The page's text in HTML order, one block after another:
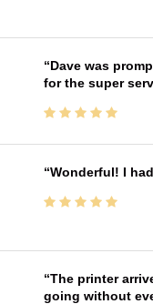
Dave was
for the super
Wonderful! I
The printer
going without